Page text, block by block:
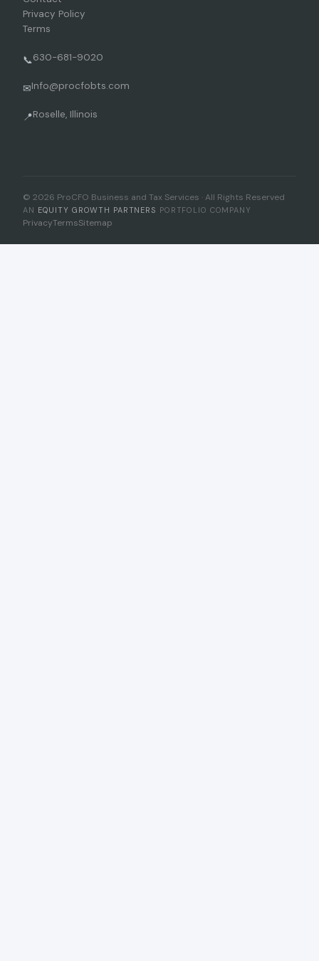
Privacy Policy
Terms
📞630-681-9020
✉Info@procfobts.com
📍Roselle, Illinois
© 2026 ProCFO Business and Tax Services · All Rights Reserved
AN EQUITY GROWTH PARTNERS PORTFOLIO COMPANY
PrivacyTermsSitemap